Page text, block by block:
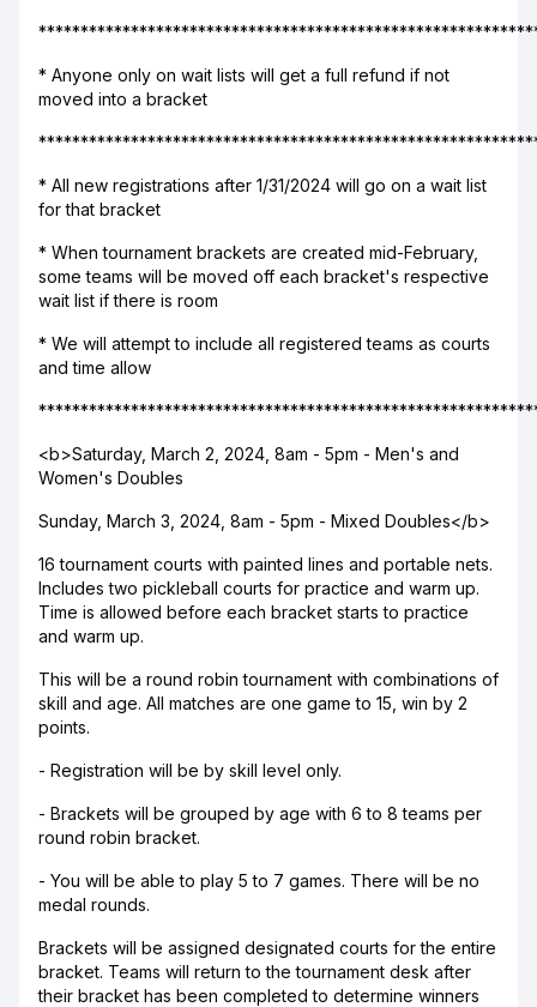
* Anyone only on wait lists will get a full refund if not
moved into a bracket
* All new registrations after 1/31/2024 will go on a wait list
for that bracket
* When tournament brackets are created mid-February,
some teams will be moved off each bracket's respective
wait list if there is room
* We will attempt to include all registered teams as courts
and time allow
<b>Saturday, March 2, 2024, 8am - 5pm - Men's and
Women's Doubles
Sunday, March 3, 2024, 8am - 5pm - Mixed Doubles</b>
16 tournament courts with painted lines and portable nets.
Includes two pickleball courts for practice and warm up.
Time is allowed before each bracket starts to practice
and warm up.
This will be a round robin tournament with combinations of
skill and age. All matches are one game to 15, win by 2
points.
- Registration will be by skill level only.
- Brackets will be grouped by age with 6 to 8 teams per
round robin bracket.
- You will be able to play 5 to 7 games. There will be no
medal rounds.
Brackets will be assigned designated courts for the entire
bracket. Teams will return to the tournament desk after
their bracket has been completed to determine winners